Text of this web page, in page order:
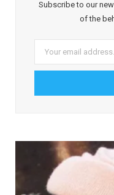
Subscribe to our
of the